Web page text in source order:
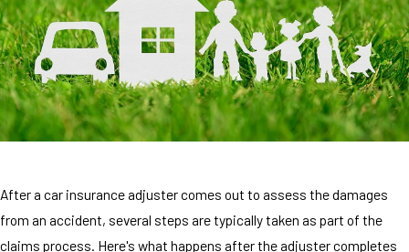
After a car insurance adjuster comes out to assess the damages
from an accident, several steps are typically taken as part of the
claims process. Here's what happens after the adjuster completes